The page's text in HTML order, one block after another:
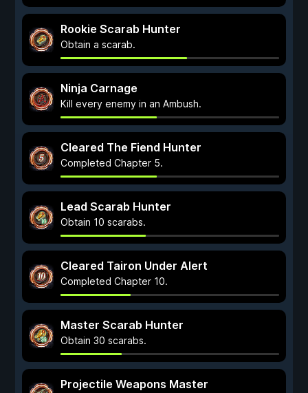
Rookie Scarab Hunter
Obtain a scarab.
Ninja Carnage
Kill every enemy in an Ambush.
Cleared The Fiend Hunter
Completed Chapter 5.
Lead Scarab Hunter
Obtain 10 scarabs.
Cleared Tairon Under Alert
Completed Chapter 10.
Master Scarab Hunter
Obtain 30 scarabs.
Projectile Weapons Master